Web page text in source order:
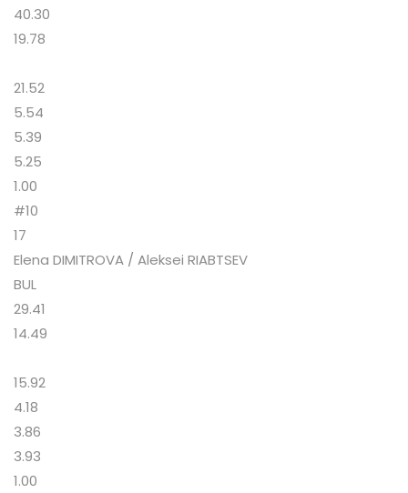
40.30
19.78
21.52
5.54
5.39
5.25
1.00
#10
17
Elena DIMITROVA / Aleksei RIABTSEV
BUL
29.41
14.49
15.92
4.18
3.86
3.93
1.00